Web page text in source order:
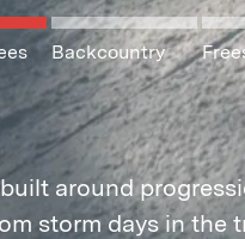
Backcountry
around
storm days in the